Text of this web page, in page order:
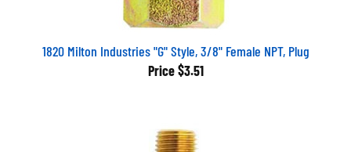
1820 Milton Industries "G" Style, 3/8" Female NPT, Plug
Price $3.51